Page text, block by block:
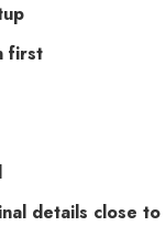
first
details close to